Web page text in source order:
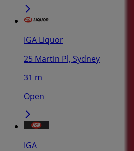
IGA Liquor
25 Martin Pl, Sydney
31 m
Open
IGA